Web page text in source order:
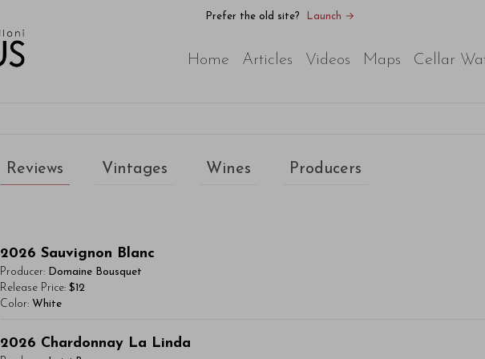
Prefer the old site?
Launch →
Home Articles Videos Maps Cellar
Reviews Vintages Wines Producers
2026 Sauvignon Blanc
Producer: Domaine Bousquet
Release Price: $12
Color: White
2026 Chardonnay La Linda